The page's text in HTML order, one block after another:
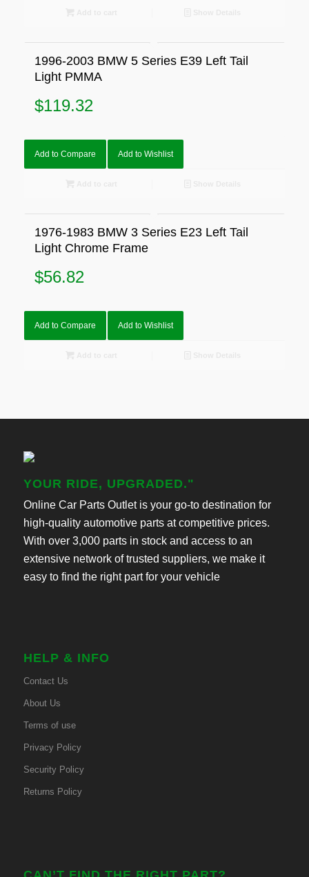
1996-2003 BMW 5 Series E39 Left Tail
Light PMMA
$119.32
Add to Compare Add to Wishlist
1976-1983 BMW 3 Series E23 Left Tail
Light Chrome Frame
$56.82
Add to Compare Add to Wishlist
YOUR RIDE, UPGRADED."
Online Car Parts Outlet is your go-to destination for
high-quality automotive parts at competitive prices.
With over 3,000 parts in stock and access to an
extensive network of trusted suppliers, we make it
easy to find the right part for your vehicle
HELP & INFO
Contact Us
About Us
Terms of use
Privacy Policy
Security Policy
Returns Policy